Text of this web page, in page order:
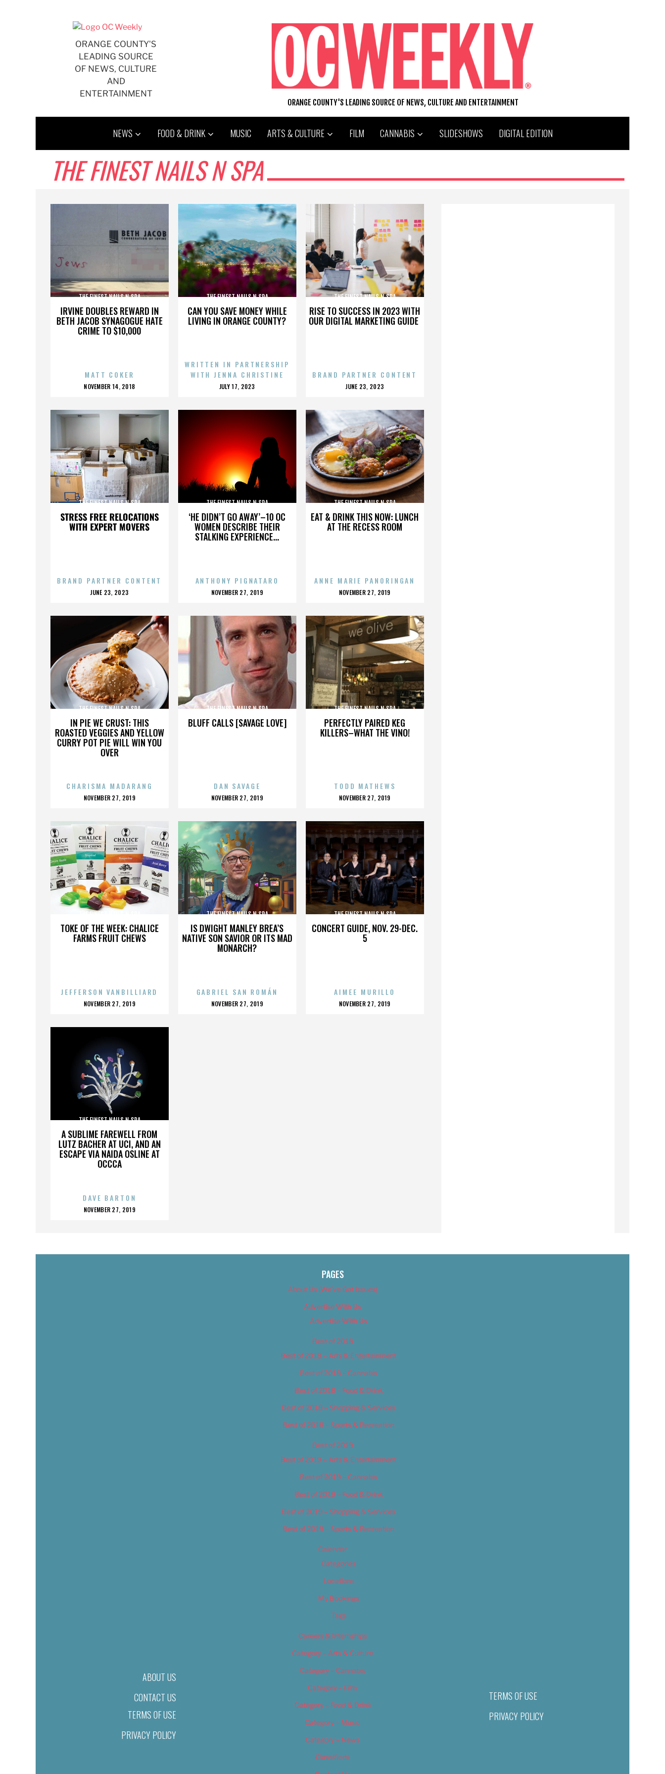
ORANGE COUNTY'S
LEADING SOURCE
OF NEWS, CULTURE
AND
ENTERTAINMENT
ORANGE COUNTY'S LEADING SOURCE OF NEWS, CULTURE AND ENTERTAINMENT
NEWS FOOD & DRINK MUSIC ARTS & CULTURE FILM CANNABIS SLIDESHOWS DIGITAL EDITION
THE FINEST NAILS N SPA
IRVINE DOUBLES REWARD IN
BETH JACOB SYNAGOGUE HATE
CRIME TO $10,000
THE FINEST NAILS N SPA
MATT COKER
POSTED
NOVEMBER 14, 2018
CAN YOU SAVE MONEY WHILE
LIVING IN ORANGE COUNTY?
THE FINEST NAILS N SPA
WRITTEN IN PARTNERSHIP
WITH JENNA CHRISTINE
POSTED
JULY 17, 2023
RISE TO SUCCESS IN 2023 WITH
OUR DIGITAL MARKETING GUIDE
THE FINEST NAILS N SPA
BRAND PARTNER CONTENT
POSTED
JUNE 23, 2023
STRESS FREE RELOCATIONS
WITH EXPERT MOVERS
THE FINEST NAILS N SPA
BRAND PARTNER CONTENT
POSTED
JUNE 23, 2023
‘HE DIDN’T GO AWAY’–10 OC
WOMEN DESCRIBE THEIR
STALKING EXPERIENCE...
THE FINEST NAILS N SPA
ANTHONY PIGNATARO
POSTED
NOVEMBER 27, 2019
EAT & DRINK THIS NOW: LUNCH
AT THE RECESS ROOM
THE FINEST NAILS N SPA
ANNE MARIE PANORINGAN
POSTED
NOVEMBER 27, 2019
IN PIE WE CRUST: THIS
ROASTED VEGGIES AND YELLOW
CURRY POT PIE WILL WIN YOU
OVER
THE FINEST NAILS N SPA
CHARISMA MADARANG
POSTED
NOVEMBER 27, 2019
BLUFF CALLS [SAVAGE LOVE]
THE FINEST NAILS N SPA
DAN SAVAGE
POSTED
NOVEMBER 27, 2019
PERFECTLY PAIRED KEG
KILLERS–WHAT THE VINO!
THE FINEST NAILS N SPA
TODD MATHEWS
POSTED
NOVEMBER 27, 2019
TOKE OF THE WEEK: CHALICE
FARMS FRUIT CHEWS
THE FINEST NAILS N SPA
JEFFERSON VANBILLIARD
POSTED
NOVEMBER 27, 2019
IS DWIGHT MANLEY BREA’S
NATIVE SON SAVIOR OR ITS MAD
MONARCH?
THE FINEST NAILS N SPA
GABRIEL SAN ROMÁN
POSTED
NOVEMBER 27, 2019
CONCERT GUIDE, NOV. 29-DEC.
5
THE FINEST NAILS N SPA
AIMEE MURILLO
POSTED
NOVEMBER 27, 2019
A SUBLIME FAREWELL FROM
LUTZ BACHER AT UCI, AND AN
ESCAPE VIA NAIDA OSLINE AT
OCCCA
THE FINEST NAILS N SPA
DAVE BARTON
POSTED
NOVEMBER 27, 2019
ABOUT US
CONTACT US
TERMS OF USE
PRIVACY POLICY
PAGES
About Us (We’ve Got Issues)
Advertise With Us
Advertise With Us
Best of 2018
Best of 2018 – Arts & Entertainment
Best of 2018 – Cannabis
Best of 2018 – Food & Drink
Best of 2018 – Shopping & Services
Best of 2018 – Sports & Recreation
Best of 2019
Best of 2019 – Arts & Entertainment
Best of 2019 – Cannabis
Best of 2019 – Food & Drink
Best of 2019 – Shopping & Services
Best of 2019 – Sports & Recreation
Calendar
Categories
Locations
My Bookings
Tags
Careers & Internships
Category – Arts & Culture
Category – Cannabis
Category – Film
Category – Food & Drink
Category – Music
Category – News
Classifieds
TERMS OF USE
PRIVACY POLICY